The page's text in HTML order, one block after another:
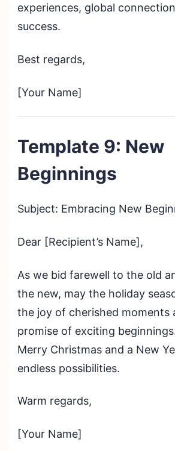
experiences, global
success.
Best regards,
[Your Name]
Template 9: New
Beginnings
Subject: Embracing New
Dear [Recipient’s Name],
As we bid farewell to the old
the new, may the holiday
the joy of cherished moments
promise of exciting
Merry Christmas and a New
endless possibilities.
Warm regards,
[Your Name]